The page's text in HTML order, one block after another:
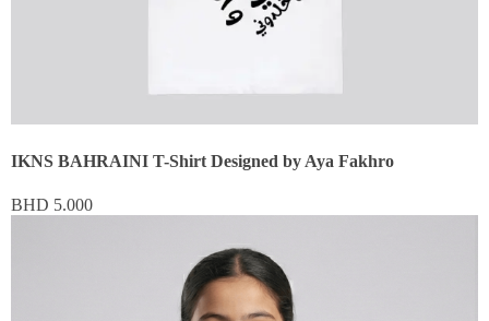
IKNS BAHRAINI T-Shirt Designed by Aya Fakhro
BHD 5.000